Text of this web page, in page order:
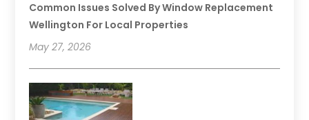
Common Issues Solved By Window Replacement
Wellington For Local Properties
May 27, 2026